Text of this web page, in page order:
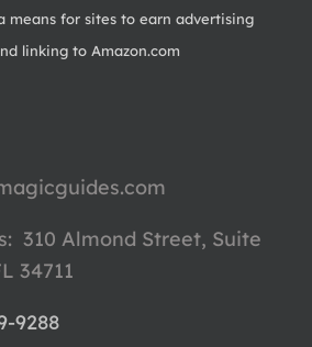
means for sites to earn advertising
linking to Amazon.com
310 Almond Street, Suite
34711
9288‬